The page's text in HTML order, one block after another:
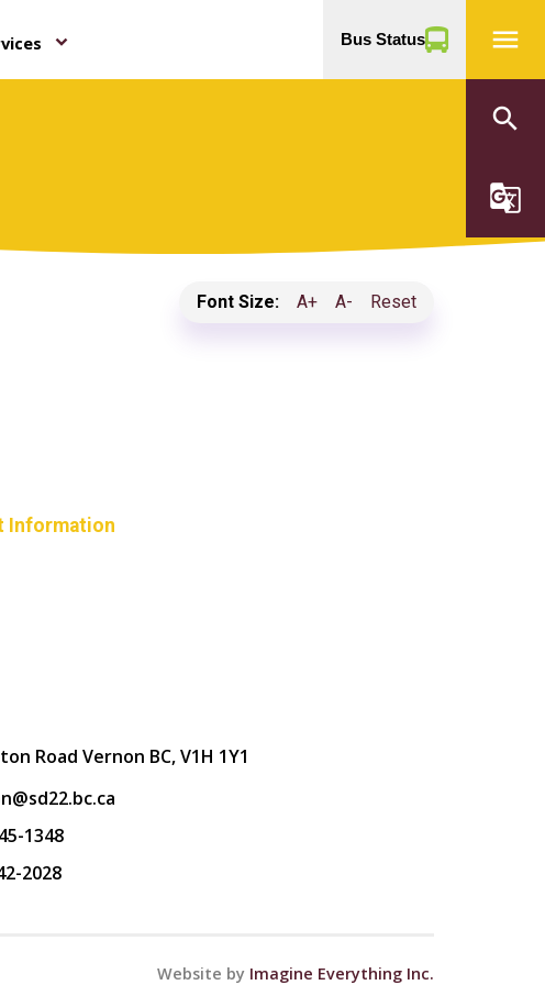
keyboard_arrow_down Bus Status menu
search
g_translate
Font Size: A+ A- Reset
Information
Road Vernon BC, V1H 1Y1
1348
2028
Website by Imagine Everything Inc.